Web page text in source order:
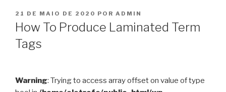
PUBLICADO
EM
21 DE MAIO DE 2020 POR ADMIN
How To Produce Laminated Term
Tags
Warning: Trying to access array offset on value of type